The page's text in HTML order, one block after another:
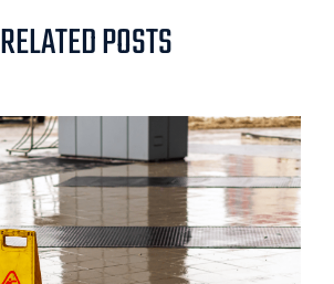
RELATED POSTS